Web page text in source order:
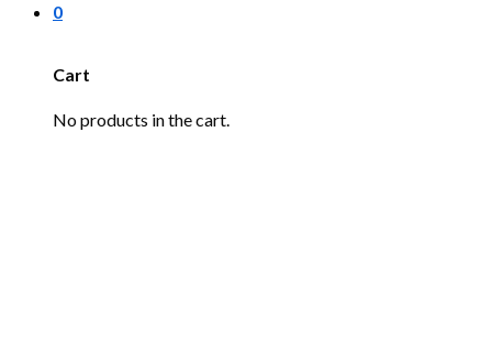
0
Cart
No products in the cart.